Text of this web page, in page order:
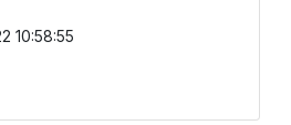
10:58:55